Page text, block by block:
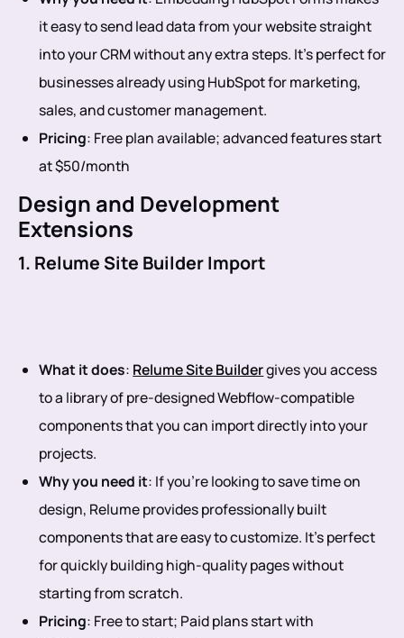
it easy to send lead data from your website straight
into your CRM without any extra steps. It’s perfect for
businesses already using HubSpot for marketing,
sales, and customer management.
Pricing: Free plan available; advanced features start
at $50/month
Design and Development
Extensions
1. Relume Site Builder Import
What it does: Relume Site Buildergives you access
to a library of pre-designed Webflow-compatible
components that you can import directly into your
projects.
Why you need it: If you’re looking to save time on
design, Relume provides professionally built
components that are easy to customize. It’s perfect
for quickly building high-quality pages without
starting from scratch.
Pricing: Free to start; Paid plans start with